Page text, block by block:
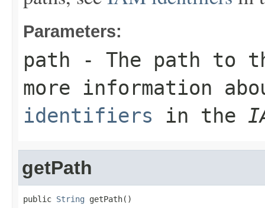
Parameters:
path - The path to
more information
identifiers in the
getPath
public String getPath()